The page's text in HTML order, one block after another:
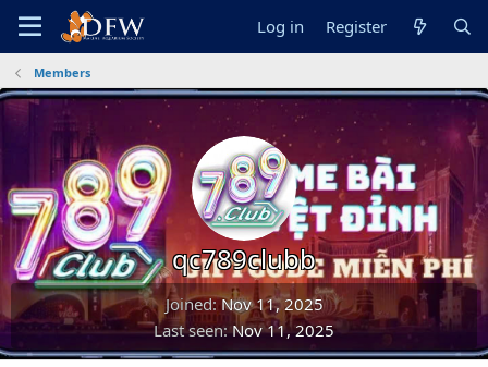
Log in Register
Members
qc789clubb
Joined Nov 11, 2025
Last seen Nov 11, 2025